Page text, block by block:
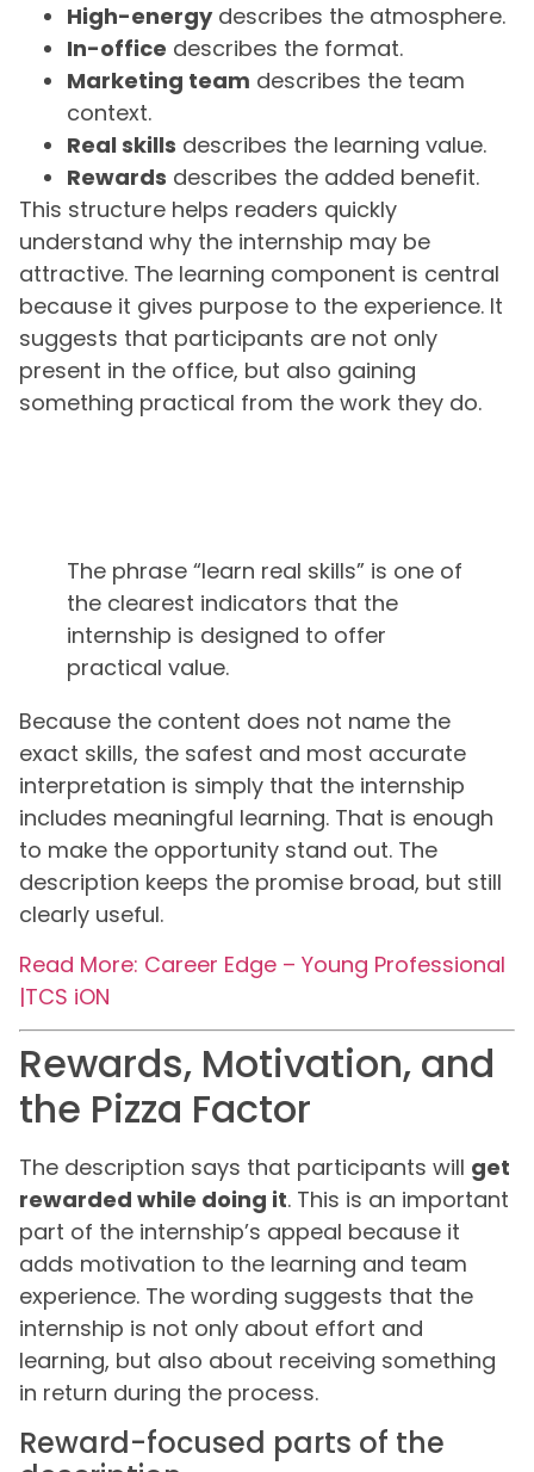
High-energydescribes the atmosphere.
In-office describes the format.
Marketing team describes the team
context.
Real skills describes the learning value.
Rewards describes the added benefit.
This structure helps readers quickly
understand why the internship may be
attractive. The learning component is central
because it gives purpose to the experience. It
suggests that participants are not only
present in the office, but also gaining
something practical from the work they do.
The phrase “learn real skills” is one of
the clearest indicators that the
internship is designed to offer
practical value.
Because the content does not name the
exact skills, the safest and most accurate
interpretation is simply that the internship
includes meaningful learning. That is enough
to make the opportunity stand out. The
description keeps the promise broad, but still
clearly useful.
Read More: Career Edge – Young Professional
|TCS iON
Rewards, Motivation, and
the Pizza Factor
The description says that participants will get
rewarded while doing it. This is an important
part of the internship’s appeal because it
adds motivation to the learning and team
experience. The wording suggests that the
internship is not only about effort and
learning, but also about receiving something
in return during the process.
Reward-focused parts of the